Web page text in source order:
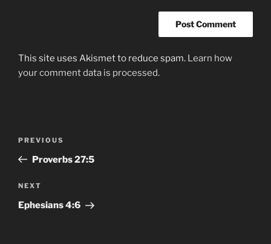
This site uses Akismet to reduce spam. Learn how
your comment data is processed.
Previous
Post
PREVIOUS
Proverbs‬ ‭27:5
Next
Post
NEXT
‭‭Ephesians‬ ‭4:6‬